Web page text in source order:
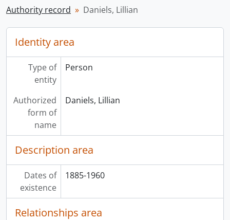
Authority record
Daniels, Lillian
Identity area
Type of
entity
Person
Authorized
form of
name
Daniels, Lillian
Description area
Dates of
existence
1885-1960
Relationships area